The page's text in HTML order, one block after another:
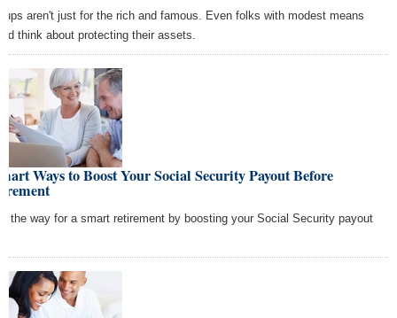
aren't just for the rich and famous. Even folks with modest means
think about protecting their assets.
Ways to Boost Your Social Security Payout Before
the way for a smart retirement by boosting your Social Security payout